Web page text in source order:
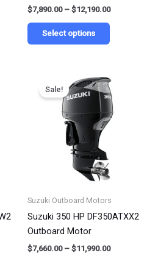
$7,890.00 – $12,190.00
Select options
product
page
Sale!
Suzuki Outboard Motors
Suzuki 350 HP DF350ATXX2
Outboard Motor
$7,660.00 – $11,990.00
range:
$7,660.00
through
$11,990.00
This
product
has
multiple
may
product